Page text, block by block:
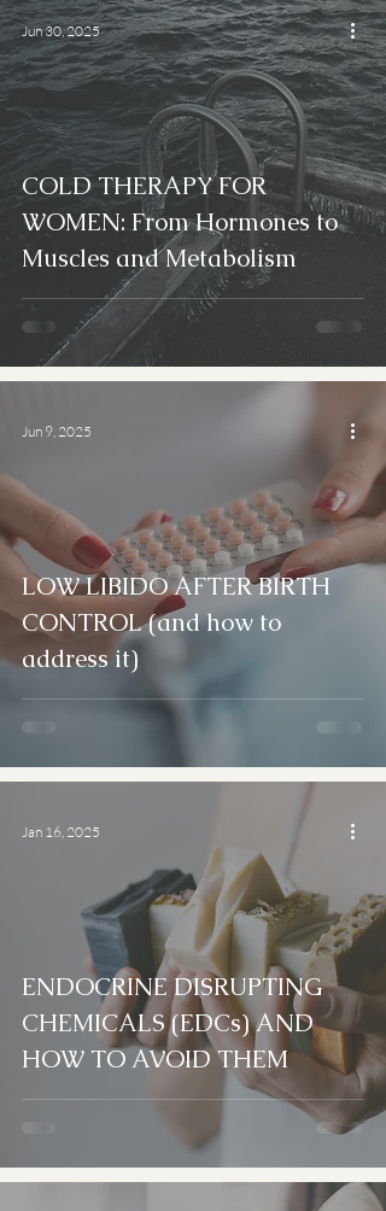
COLD THERAPY FOR
WOMEN: From Hormones to
Muscles and Metabolism
Jun 30, 2025
LOW LIBIDO AFTER BIRTH
CONTROL (and how to
address it)
Jun 9, 2025
ENDOCRINE DISRUPTING
CHEMICALS (EDCs) AND
HOW TO AVOID THEM
Jan 16, 2025